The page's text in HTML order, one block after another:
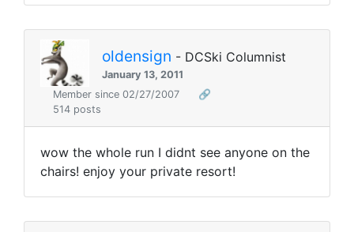
oldensign - DCSki Columnist
January 13, 2011
Member since 02/27/2007
🔗
514 posts
wow the whole run I didnt see anyone on the
chairs! enjoy your private resort!